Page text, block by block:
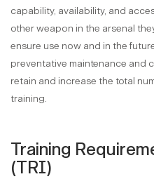
capability, availability, and
other weapon in the arsenal
ensure use now and in the
preventative maintenance and
retain and increase the total
training.
Training
(TRI)